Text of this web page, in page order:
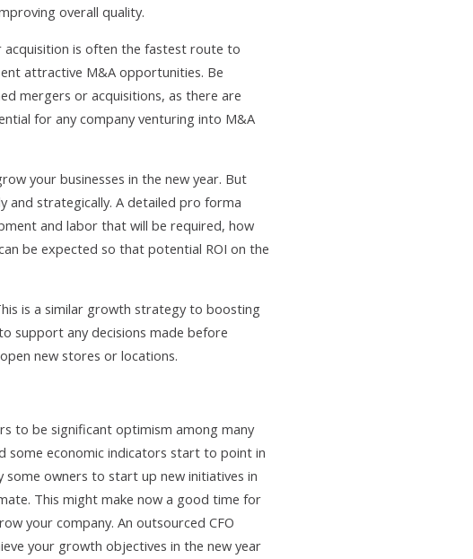
overall quality.
acquisition is often the fastest route to
attractive M&A opportunities. Be
mergers or acquisitions, as there are
for any company venturing into M&A
your businesses in the new year. But
and strategically. A detailed pro forma
and labor that will be required, how
be expected so that potential ROI on the
is a similar growth strategy to boosting
support any decisions made before
new stores or locations.
to be significant optimism among many
some economic indicators start to point in
some owners to start up new initiatives in
This might make now a good time for
your company. An outsourced CFO
your growth objectives in the new year